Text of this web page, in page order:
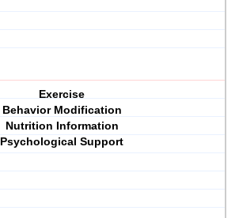
Exercise
Behavior Modification
Nutrition Information
Psychological Support